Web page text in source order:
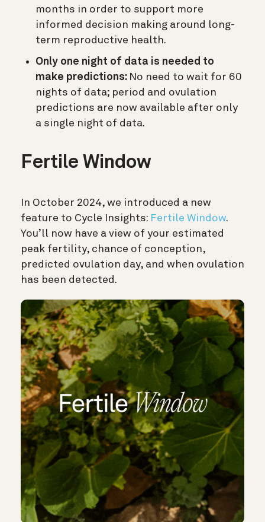
months in order to support more
informed decision making around long-
term reproductive health.
Only one night of data is needed to
make predictions: No need to wait for 60
nights of data; period and ovulation
predictions are now available after only
a single night of data.
Fertile Window
In October 2024, we introduced a new
feature to Cycle Insights: Fertile Window.
You’ll now have a view of your estimated
peak fertility, chance of conception,
predicted ovulation day, and when ovulation
has been detected.